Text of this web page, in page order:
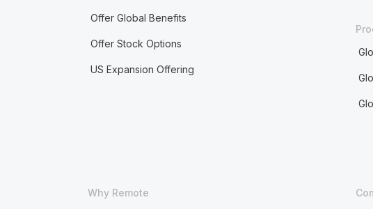
Offer Global Benefits
Offer Stock Options
US Expansion Offering
Why Remote